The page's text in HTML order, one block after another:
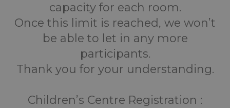
capacity for each room.
Once this limit is reached, we won’t
be able to let in any more
participants.
Thank you for your understanding.
Children’s Centre Registration :